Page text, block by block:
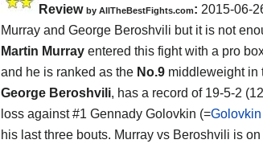
Review by AllTheBestFights.com: 2015-06-
Murray and George Beroshvili but it is not
Martin Murray entered this fight with a pro
and he is ranked as the No.9 middleweight in
George Beroshvili, has a record of 19-5-2
loss against #1 Gennady Golovkin (=
his last three bouts. Murray vs Beroshvili is